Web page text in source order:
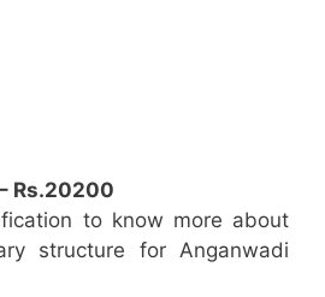
Rs.20200
to know more about
structure for Anganwadi